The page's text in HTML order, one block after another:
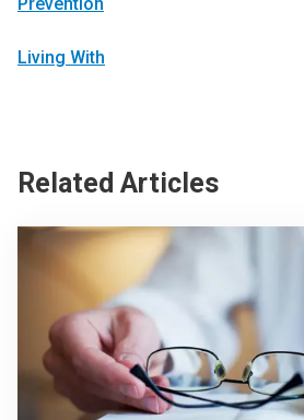
Living With
Related Articles